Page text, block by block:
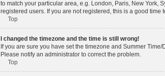
to match your particular area, e.g. London, Paris, New York,
registered users. If you are not registered, this is a good time
Top
I changed the timezone and the time is still wrong!
If you are sure you have set the timezone and Summer
Please notify an administrator to correct the problem.
Top